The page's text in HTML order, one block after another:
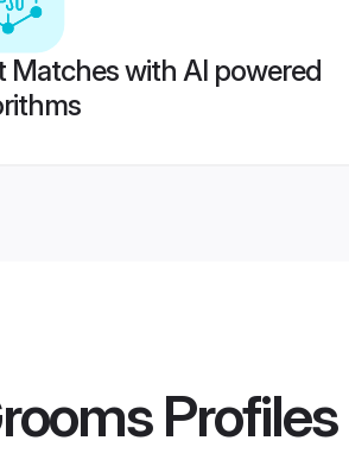
Matches with AI powered
Profiles